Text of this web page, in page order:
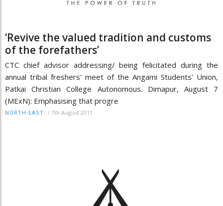
‘Revive the valued tradition and customs
of the forefathers’
CTC chief advisor addressing/ being felicitated during the
annual tribal freshers' meet of the Angami Students' Union,
Patkai Christian College Autonomous. Dimapur, August 7
(MExN): Emphasising that progre
NORTH-EAST / 7th August 2011